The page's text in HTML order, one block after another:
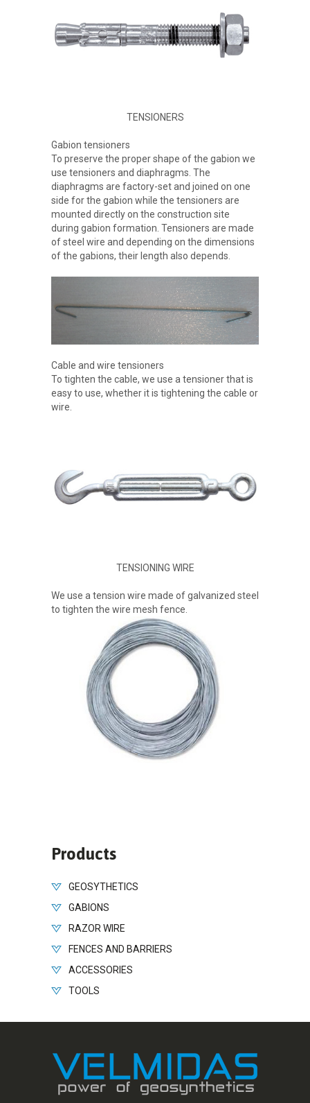
TENSIONERS
Gabion tensioners
To preserve the proper shape of the gabion we
use tensioners and diaphragms. The
diaphragms are factory-set and joined on one
side for the gabion while the tensioners are
mounted directly on the construction site
during gabion formation. Tensioners are made
of steel wire and depending on the dimensions
of the gabions, their length also depends.
Cable and wire tensioners
To tighten the cable, we use a tensioner that is
easy to use, whether it is tightening the cable or
wire.
TENSIONING WIRE
We use a tension wire made of galvanized steel
to tighten the wire mesh fence.
Products
GEOSYTHETICS
GABIONS
RAZOR WIRE
FENCES AND BARRIERS
ACCESSORIES
TOOLS